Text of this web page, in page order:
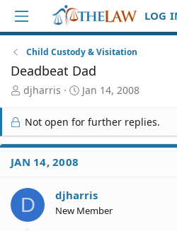
LOG
Child Custody & Visitation
Deadbeat Dad
T
r
e
a
d
S
a
r
t
djharris
S
r
t
e
Jan 14, 2008
Not open for further replies.
JAN 14, 2008
D djharris
New Member